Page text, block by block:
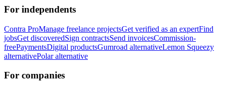
For independents
Contra ProManage freelance projectsGet verified as an expertFind
jobsGet discoveredSign contractsSend invoicesCommission-
freePaymentsDigital productsGumroad alternativeLemon Squeezy
alternativePolar alternative
For companies